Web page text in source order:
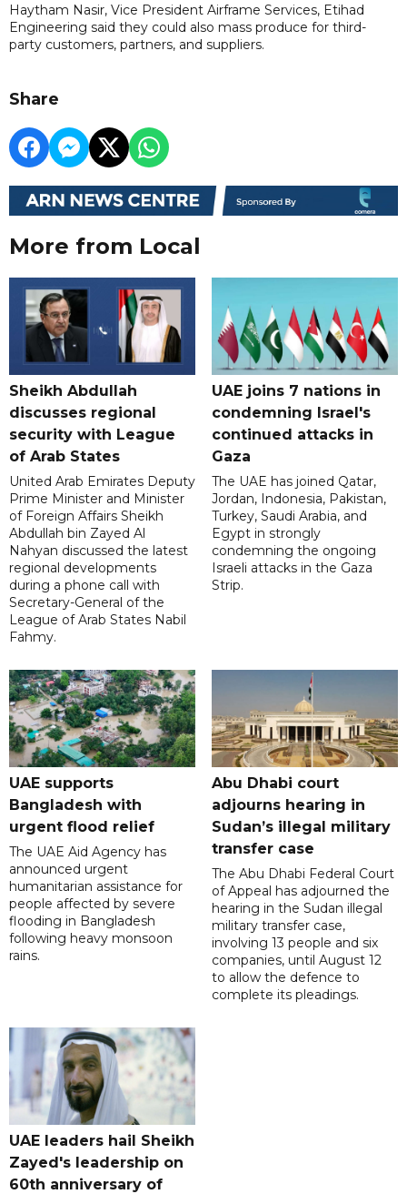
Haytham Nasir, Vice President Airframe Services, Etihad
Engineering said they could also mass produce for third-
party customers, partners, and suppliers.
Share
More from Local
Sheikh Abdullah
discusses regional
security with League
of Arab States
United Arab Emirates Deputy
Prime Minister and Minister
of Foreign Affairs Sheikh
Abdullah bin Zayed Al
Nahyan discussed the latest
regional developments
during a phone call with
Secretary-General of the
League of Arab States Nabil
Fahmy.
UAE joins 7 nations in
condemning Israel's
continued attacks in
Gaza
The UAE has joined Qatar,
Jordan, Indonesia, Pakistan,
Turkey, Saudi Arabia, and
Egypt in strongly
condemning the ongoing
Israeli attacks in the Gaza
Strip.
UAE supports
Bangladesh with
urgent flood relief
The UAE Aid Agency has
announced urgent
humanitarian assistance for
people affected by severe
flooding in Bangladesh
following heavy monsoon
rains.
Abu Dhabi court
adjourns hearing in
Sudan’s illegal military
transfer case
The Abu Dhabi Federal Court
of Appeal has adjourned the
hearing in the Sudan illegal
military transfer case,
involving 13 people and six
companies, until August 12
to allow the defence to
complete its pleadings.
UAE leaders hail Sheikh
Zayed's leadership on
60th anniversary of